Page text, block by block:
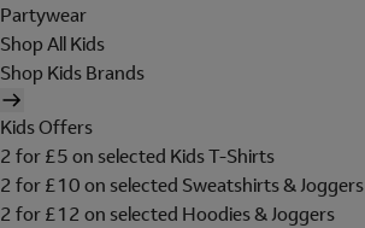
Partywear
Shop All Kids
Shop Kids Brands
Kids Offers
2 for £5 on selected Kids T-Shirts
2 for £10 on selected Sweatshirts & Joggers
2 for £12 on selected Hoodies & Joggers